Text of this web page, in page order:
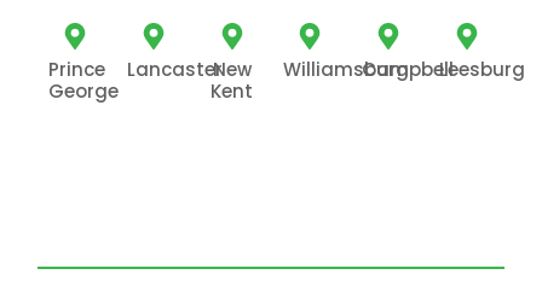
Prince
George
LancasterNew
Kent
WilliamsburgCampbellLeesburg